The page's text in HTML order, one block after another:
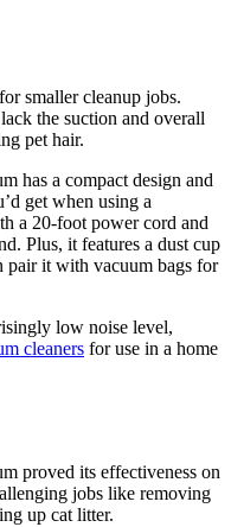
smaller cleanup jobs.
the suction and overall
pet hair.
has a compact design and
get when using a
a 20-foot power cord and
Plus, it features a dust cup
pair it with vacuum bags for
low noise level,
cleaners for use in a home
proved its effectiveness on
jobs like removing
up cat litter.